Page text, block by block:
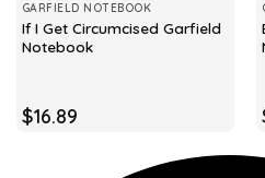
GARFIELD NOTEBOOK
If I Get Circumcised Garfield
Notebook
$16.89